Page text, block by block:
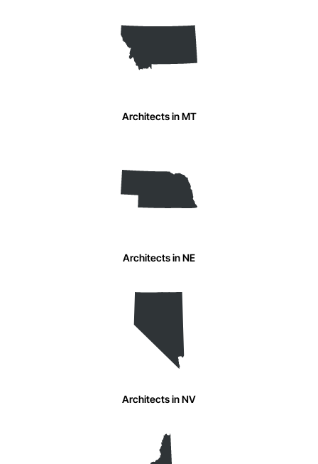
Architects in MT
Architects in NE
Architects in NV